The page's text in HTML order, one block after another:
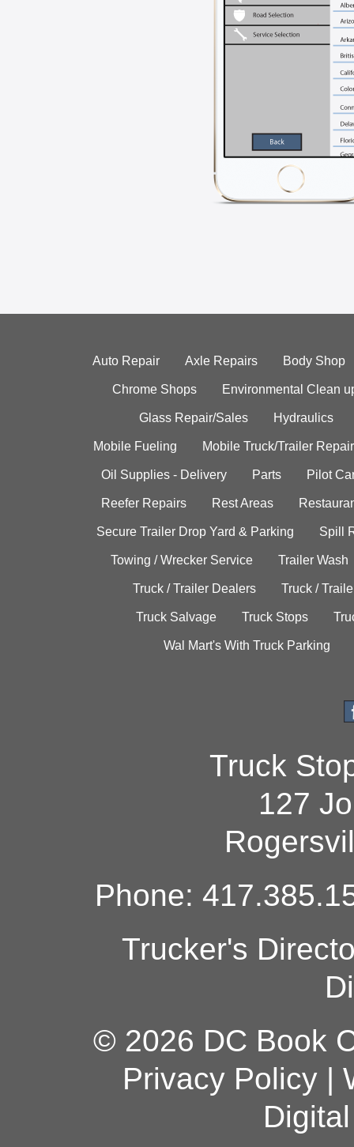
Auto Repair Axle Repairs Body Shop
Chrome Shops Environmental Clean
Glass Repair/Sales Hydraulics
Mobile Fueling Mobile Truck/Trailer Repair
Oil Supplies - Delivery Parts Pilot
Reefer Repairs Rest Areas
Secure Trailer Drop Yard & Parking Spill
Towing / Wrecker Service Trailer Wash
Truck / Trailer Dealers Truck /
Truck Salvage Truck Stops
Wal Mart's With Truck Parking
Truck
127
Phone:
Trucker's
© 2026 DC Book
Privacy Policy|